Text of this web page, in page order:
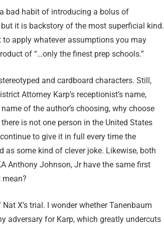
bad habit of introducing a bolus of
it is backstory of the most superficial kind.
to apply whatever assumptions you may
of “…only the finest prep schools.”
and cardboard characters. Still,
Attorney Karp’s receptionist’s name,
of the author’s choosing, why choose
is not one person in the United States
to give it in full every time the
as some kind of clever joke. Likewise, both
Anthony Johnson, Jr have the same first
mean?
X’s trial. I wonder whether Tanenbaum
adversary for Karp, which greatly undercuts